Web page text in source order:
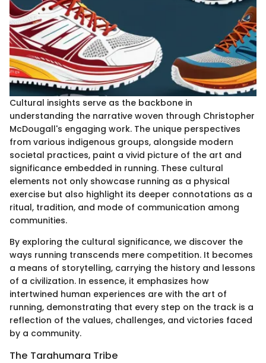
Cultural insights serve as the backbone in
understanding the narrative woven through Christopher
McDougall's engaging work. The unique perspectives
from various indigenous groups, alongside modern
societal practices, paint a vivid picture of the art and
significance embedded in running. These cultural
elements not only showcase running as a physical
exercise but also highlight its deeper connotations as a
ritual, tradition, and mode of communication among
communities.
By exploring the cultural significance, we discover the
ways running transcends mere competition. It becomes
a means of storytelling, carrying the history and lessons
of a civilization. In essence, it emphasizes how
intertwined human experiences are with the art of
running, demonstrating that every step on the track is a
reflection of the values, challenges, and victories faced
by a community.
The Tarahumara Tribe